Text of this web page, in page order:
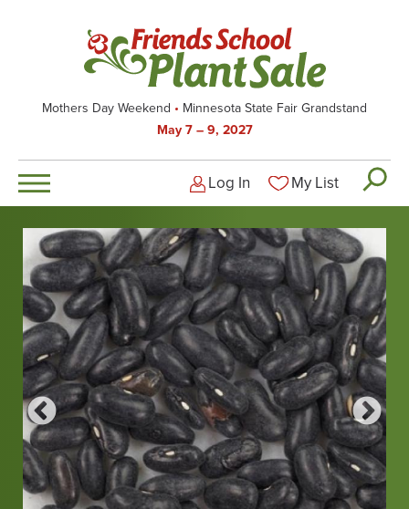
Mothers Day Weekend
Minnesota State Fair Grandstand
May 7 – 9, 2027
Logged-out user
Log In My List